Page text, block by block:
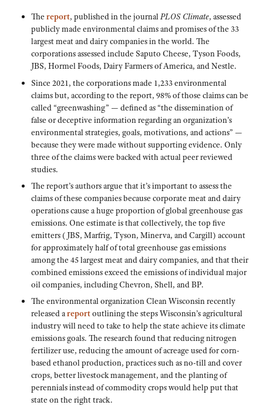
The report, published in the journalPLOS Climate, assessed
publicly made environmental claims and promises of the 33
largest meat and dairy companies in the world. The
corporations assessed include Saputo Cheese, Tyson Foods,
JBS, Hormel Foods, Dairy Farmers of America, and Nestle.
Since 2021, the corporations made 1,233 environmental
claims but, according to the report, 98% of those claims can be
called “greenwashing” — defined as “the dissemination of
false or deceptive information regarding an organization’s
environmental strategies, goals, motivations, and actions” —
because they were made without supporting evidence. Only
three of the claims were backed with actual peer reviewed
studies.
The report’s authors argue that it’s important to assess the
claims of these companies because corporate meat and dairy
operations cause a huge proportion of global greenhouse gas
emissions. One estimate is that collectively, the top five
emitters (JBS, Marfrig, Tyson, Minerva, and Cargill) account
for approximately half of total greenhouse gas emissions
among the 45 largest meat and dairy companies, and that their
combined emissions exceed the emissions of individual major
oil companies, including Chevron, Shell, and BP.
The environmental organization Clean Wisconsin recently
released areportoutlining the steps Wisconsin’s agricultural
industry will need to take to help the state achieve its climate
emissions goals. The research found that reducing nitrogen
fertilizer use, reducing the amount of acreage used for corn-
based ethanol production, practices such as no-till and cover
crops, better livestock management, and the planting of
perennials instead of commodity crops would help put that
state on the right track.